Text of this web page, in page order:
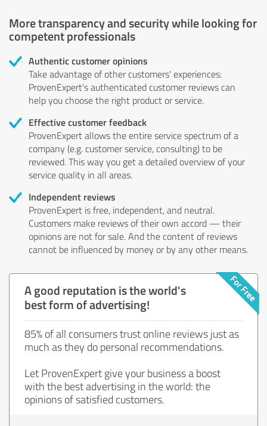
More transparency and security while looking for
competent professionals
Authentic customer opinions
Take advantage of other customers' experiences:
ProvenExpert's authenticated customer reviews can
help you choose the right product or service.
Effective customer feedback
ProvenExpert allows the entire service spectrum of a
company (e.g. customer service, consulting) to be
reviewed. This way you get a detailed overview of your
service quality in all areas.
Independent reviews
ProvenExpert is free, independent, and neutral.
Customers make reviews of their own accord — their
opinions are not for sale. And the content of reviews
cannot be influenced by money or by any other means.
A good reputation is the world's
best form of advertising!
85% of all consumers trust online reviews just as
much as they do personal recommendations.
Let ProvenExpert give your business a boost
with the best advertising in the world: the
opinions of satisfied customers.